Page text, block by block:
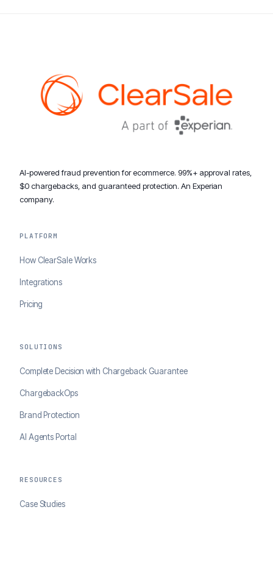
AI-powered fraud prevention for ecommerce. 99%+ approval rates,
$0 chargebacks, and guaranteed protection. An Experian
company.
PLATFORM
How ClearSale Works
Integrations
Pricing
SOLUTIONS
Complete Decision with Chargeback Guarantee
ChargebackOps
Brand Protection
AI Agents Portal
RESOURCES
Case Studies